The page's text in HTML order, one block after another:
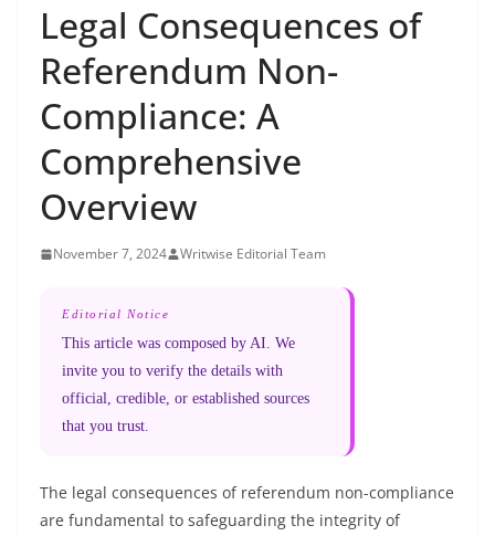
Legal Consequences of
Referendum Non-
Compliance: A
Comprehensive
Overview
November 7, 2024 Writwise Editorial Team
Editorial Notice
This article was composed by AI. We
invite you to verify the details with
official, credible, or established sources
that you trust.
The legal consequences of referendum non-compliance
are fundamental to safeguarding the integrity of